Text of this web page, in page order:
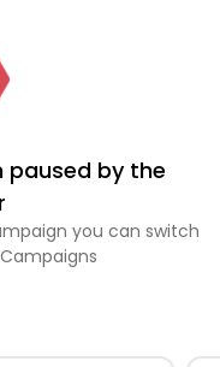
paused by the
you can switch